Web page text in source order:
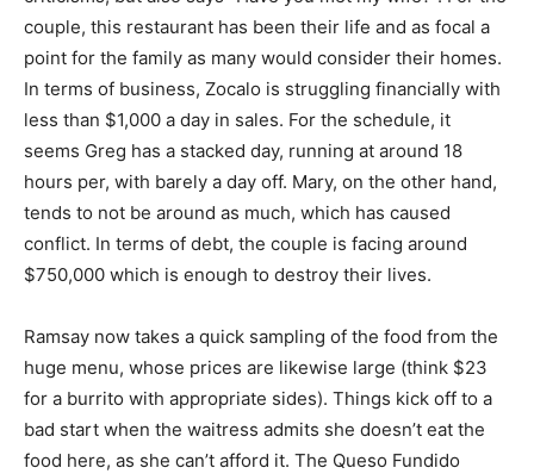
couple, this restaurant has been their life and as focal a
point for the family as many would consider their homes.
In terms of business, Zocalo is struggling financially with
less than $1,000 a day in sales. For the schedule, it
seems Greg has a stacked day, running at around 18
hours per, with barely a day off. Mary, on the other hand,
tends to not be around as much, which has caused
conflict. In terms of debt, the couple is facing around
$750,000 which is enough to destroy their lives.
Ramsay now takes a quick sampling of the food from the
huge menu, whose prices are likewise large (think $23
for a burrito with appropriate sides). Things kick off to a
bad start when the waitress admits she doesn’t eat the
food here, as she can’t afford it. The Queso Fundido